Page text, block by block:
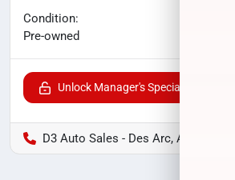
Condition:
Pre-owned
Unlock Manager's Special
D3 Auto Sales - Des Arc, AR